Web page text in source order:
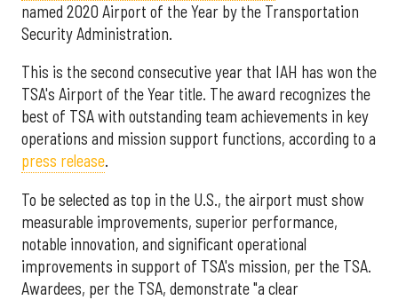
named 2020 Airport of the Year by the Transportation
Security Administration.
This is the second consecutive year that IAH has won the
TSA's Airport of the Year title. The award recognizes the
best of TSA with outstanding team achievements in key
operations and mission support functions, according to a
press release.
To be selected as top in the U.S., the airport must show
measurable improvements, superior performance,
notable innovation, and significant operational
improvements in support of TSA's mission, per the TSA.
Awardees, per the TSA, demonstrate "a clear